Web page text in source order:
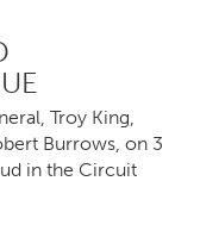
Troy King,
Burrows, on 3
in the Circuit